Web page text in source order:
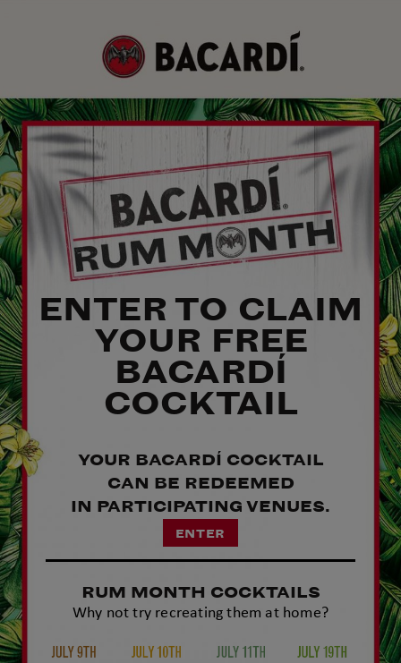
ENTER TO CLAIM
YOUR FREE
BACARDÍ
COCKTAIL​
YOUR BACARDÍ COCKTAIL
CAN BE REDEEMED
IN PARTICIPATING VENUES.​​
ENTER
RUM MONTH COCKTAILS
Why not try recreating them at home?​